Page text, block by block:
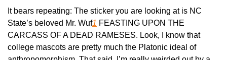
It bears repeating: The sticker you are looking at is NC
State’s beloved Mr. Wuf1 FEASTING UPON THE
CARCASS OF A DEAD RAMESES. Look, I know that
college mascots are pretty much the Platonic ideal of